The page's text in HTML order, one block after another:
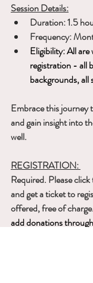
Session Details:
Duration: 1.5
Frequency:
Eligibility: All
registration - all
backgrounds, all
Embrace this journey
and gain insight into
well.
REGISTRATION:
Required. Please
and get a ticket to
offered, free of
add donations